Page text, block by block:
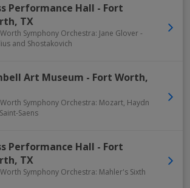
Performance Hall - Fort
, TX
Symphony Orchestra: Jane Glover -
and Shostakovich
Art Museum - Fort Worth,
Symphony Orchestra: Mozart, Haydn
Saens
Performance Hall - Fort
, TX
Symphony Orchestra: Mahler's Sixth